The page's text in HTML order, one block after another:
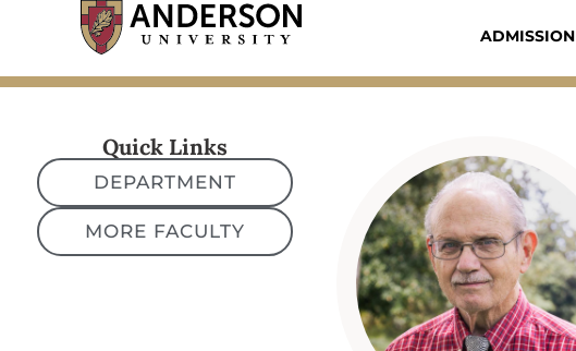
content
ADMISSION
Quick Links
DEPARTMENT
MORE FACULTY